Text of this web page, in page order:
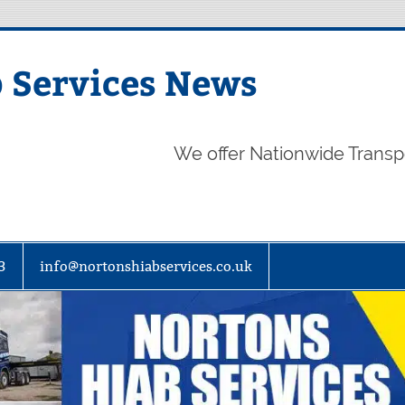
News
We offer Nationwide
info@nortonshiabservices.co.uk